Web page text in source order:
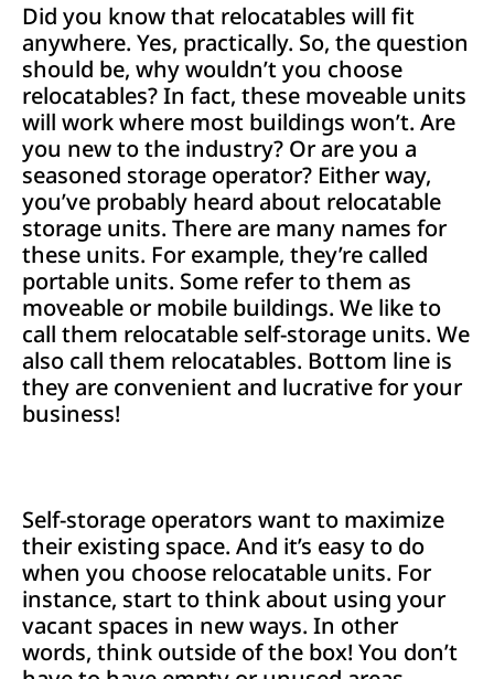
Did you know that relocatables will fit
anywhere. Yes, practically. So, the question
should be, why wouldn’t you choose
relocatables? In fact, these moveable units
will work where most buildings won’t. Are
you new to the industry? Or are you a
seasoned storage operator? Either way,
you’ve probably heard about relocatable
storage units. There are many names for
these units. For example, they’re called
portable units. Some refer to them as
moveable or mobile buildings. We like to
call them relocatable self-storage units. We
also call them relocatables. Bottom line is
they are convenient and lucrative for your
business!
Self-storage operators want to maximize
their existing space. And it’s easy to do
when you choose relocatable units. For
instance, start to think about using your
vacant spaces in new ways. In other
words, think outside of the box! You don’t